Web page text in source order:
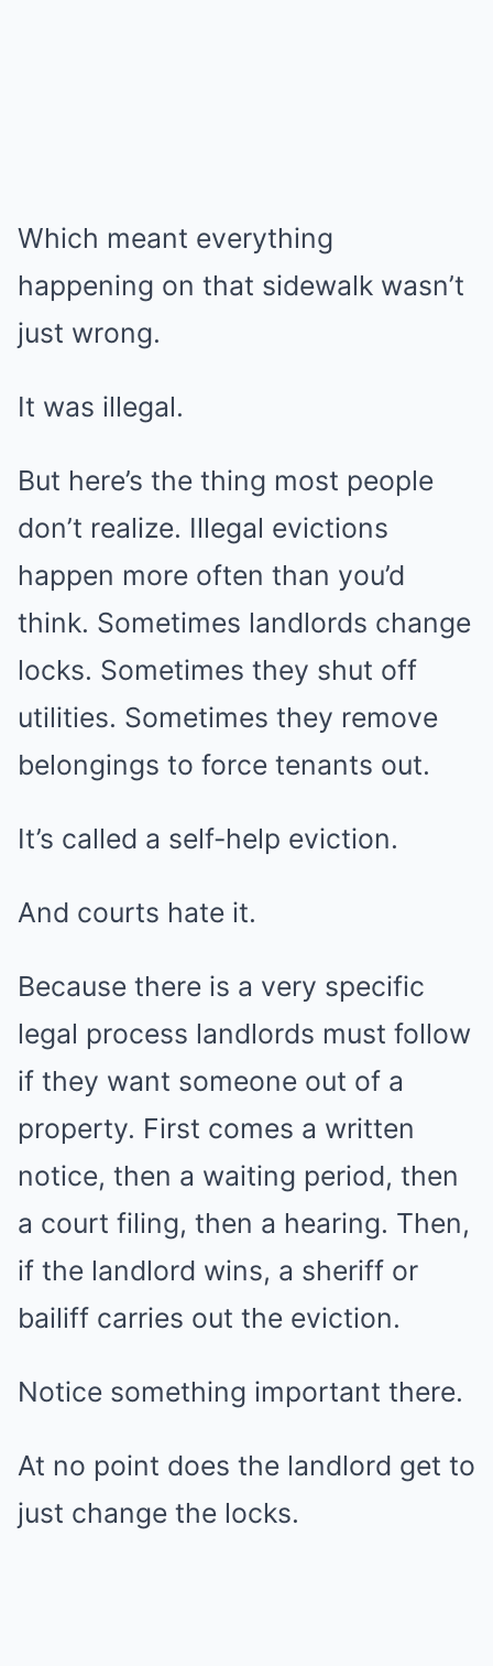
Which meant everything
happening on that sidewalk wasn’t
just wrong.
It was illegal.
But here’s the thing most people
don’t realize. Illegal evictions
happen more often than you’d
think. Sometimes landlords change
locks. Sometimes they shut off
utilities. Sometimes they remove
belongings to force tenants out.
It’s called a self-help eviction.
And courts hate it.
Because there is a very specific
legal process landlords must follow
if they want someone out of a
property. First comes a written
notice, then a waiting period, then
a court filing, then a hearing. Then,
if the landlord wins, a sheriff or
bailiff carries out the eviction.
Notice something important there.
At no point does the landlord get to
just change the locks.